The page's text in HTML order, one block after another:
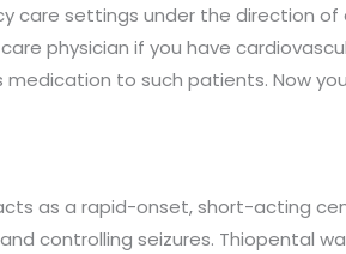
care settings under the direction of
physician if you have
to such patients. Now
as a rapid-onset, short-acting
controlling seizures. Thiopental